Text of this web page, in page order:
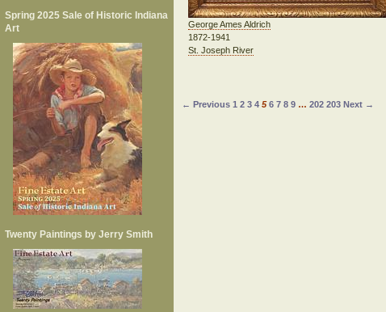
Spring 2025 Sale of Historic Indiana
Art
Twenty Paintings by Jerry Smith
George Ames Aldrich
1872-1941
St. Joseph River
← Previous 1 2 3 4 5 6 7 8 9 … 202 203 Next →